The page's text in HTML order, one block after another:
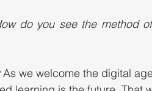
do you see the method
As we welcome the digital